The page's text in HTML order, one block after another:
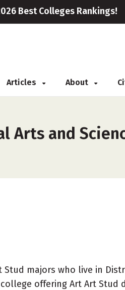
Best Colleges Rankings!
Articles About
Arts and
majors who live in
offering Art Art